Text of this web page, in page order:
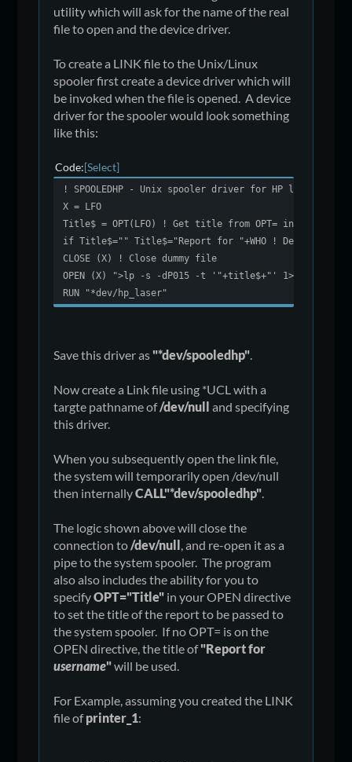
utility which will ask for the name of the real
file to open and the device driver.
To create a LINK file to the Unix/Linux
spooler first create a device driver which will
be invoked when the file is opened. A device
driver for the spooler would look something
like this:
Code Select
! SPOOLEDHP - Unix spooler driver for HP laser
X = LFO
Title$ = OPT(LFO) ! Get title from OPT= in the open
if Title$="" Title$="Report for "+WHO ! Default
CLOSE (X) ! Close dummy file
OPEN (X) ">lp -s -dP015 -t '"+title$+"' 1>/dev/null
RUN "*dev/hp_laser"
Save this driver as "*dev/spooledhp".
Now create a Link file using *UCL with a
targte pathname of/dev/nulland specifying
this driver.
When you subsequently open the link file,
the system will temporarily open /dev/null
then internallyCALL"*dev/spooledhp".
The logic shown above will close the
connection to/dev/null, and re-open it as a
pipe to the system spooler. The program
also also includes the ability for you to
specifyOPT="Title" in your OPEN directive
to set the title of the report to be passed to
the system spooler. If no OPT= is on the
OPEN directive, the title of"Report for
username"will be used.
For Example, assuming you created the LINK
file ofprinter_1: